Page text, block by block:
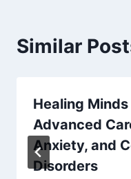
Similar
Healing
Advanced
Anxiety, and
Disorders